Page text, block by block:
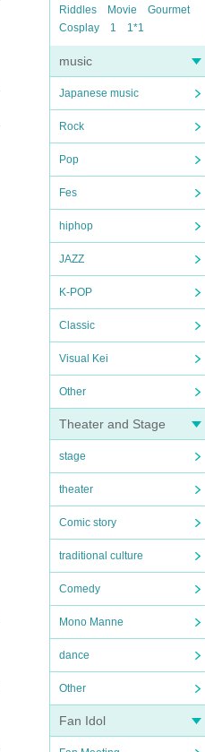
Riddles
Movie
Gourmet
Cosplay
1 1*1
music
Japanese music
Rock
Pop
Fes
hiphop
JAZZ
K-POP
Classic
Visual Kei
Other
Theater and Stage
stage
theater
Comic story
traditional culture
Comedy
Mono Manne
dance
Other
Fan Idol